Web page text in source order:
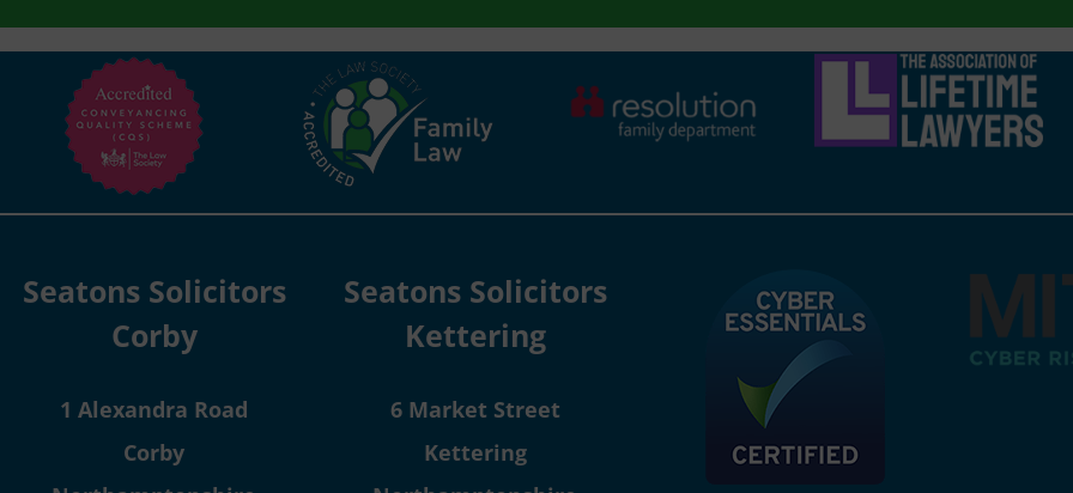
Seatons Solicitors
Corby
1 Alexandra Road
Corby
Seatons Solicitors
Kettering
6 Market Street
Kettering